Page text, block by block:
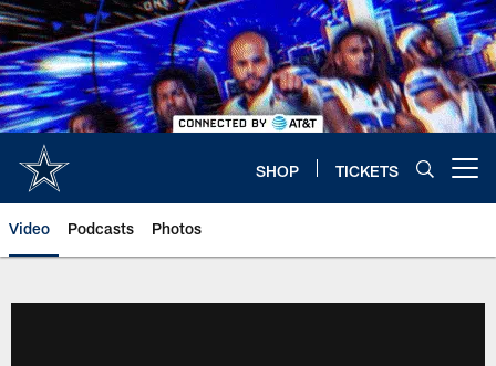
Skip
to
main
content
SHOP TICKETS
Video Podcasts Photos